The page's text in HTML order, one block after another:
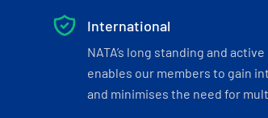
International
NATA’s long standing and
enables our members to gain
and minimises the need for